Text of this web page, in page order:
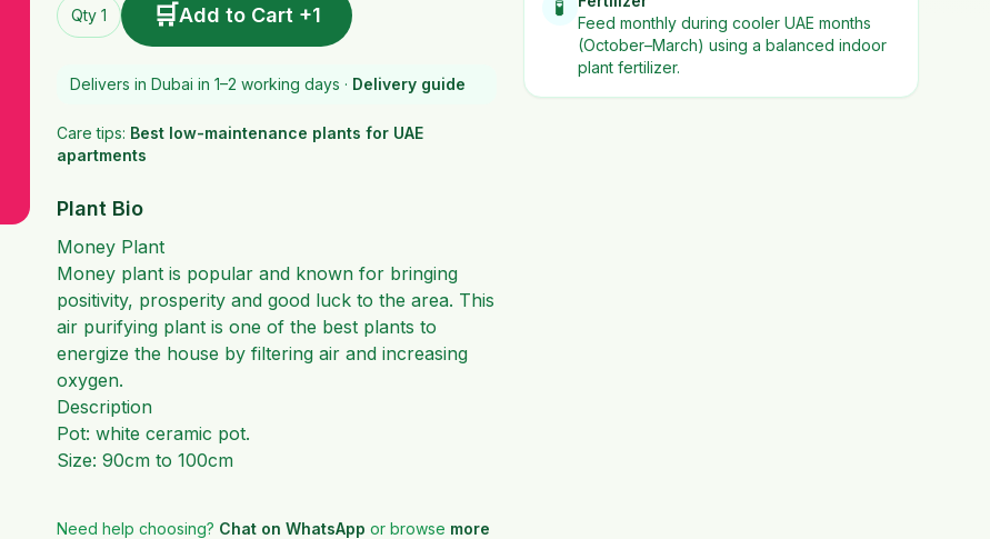
Qty 1 🛒Add to Cart +1
Delivers in Dubai in 1–2 working days · Delivery guide
Care tips: Best low-maintenance plants for UAE
apartments
Plant Bio
Money Plant
Money plant is popular and known for bringing
positivity, prosperity and good luck to the area. This
air purifying plant is one of the best plants to
energize the house by filtering air and increasing
oxygen.
Description
Pot: white ceramic pot.
Size: 90cm to 100cm
Need help choosing? Chat on WhatsApp or browse more
🧪
Feed monthly during cooler UAE months
(October–March) using a balanced indoor
plant fertilizer.